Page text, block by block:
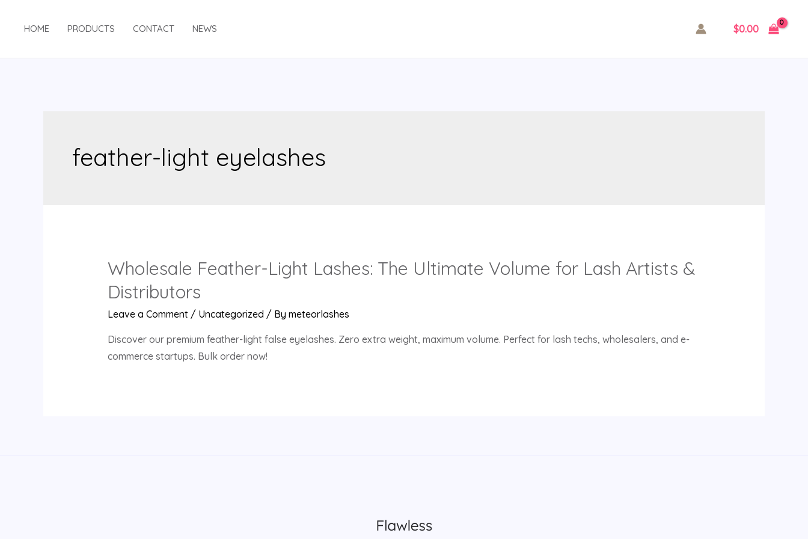
HOME PRODUCTS CONTACT NEWS $0.00
feather-light eyelashes
Wholesale Feather-Light Lashes: The Ultimate Volume for Lash Artists &
Distributors
Leave a Comment / Uncategorized / By meteorlashes
Discover our premium feather-light false eyelashes. Zero extra weight, maximum volume. Perfect for lash techs, wholesalers, and e-
commerce startups. Bulk order now!